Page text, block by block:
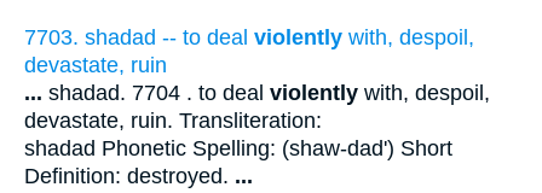
7703. shadad -- to deal violently with, despoil,
devastate, ruin
... shadad. 7704 . to deal violently with, despoil,
devastate, ruin. Transliteration:
shadad Phonetic Spelling: (shaw-dad') Short
Definition: destroyed. ...